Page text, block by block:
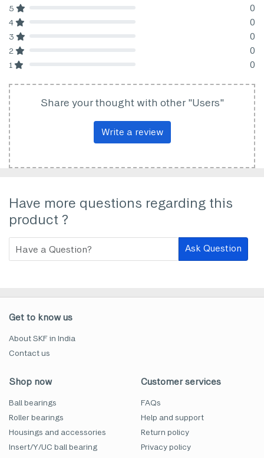
5 0
4 0
3 0
2 0
1 0
Share your thought with other "Users"
Write a review
Have more questions regarding this
product ?
Ask Question
Get to know us
About SKF in India
Contact us
Shop now
Ball bearings
Roller bearings
Housings and accessories
Insert/Y/UC ball bearing
Customer services
FAQs
Help and support
Return policy
Privacy policy